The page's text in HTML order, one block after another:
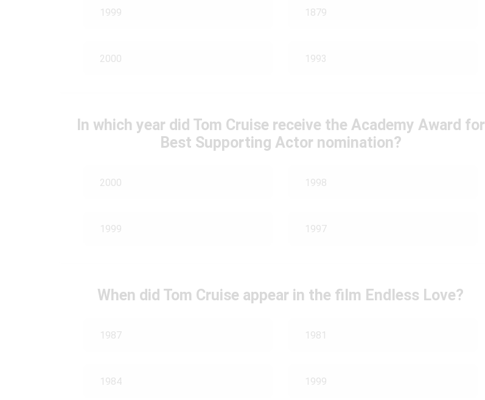
1999 1879
2000 1993
In which year did Tom Cruise receive the Academy Award for
Best Supporting Actor nomination?
2000 1998
1999 1997
When did Tom Cruise appear in the film Endless Love?
1987 1981
1984 1999